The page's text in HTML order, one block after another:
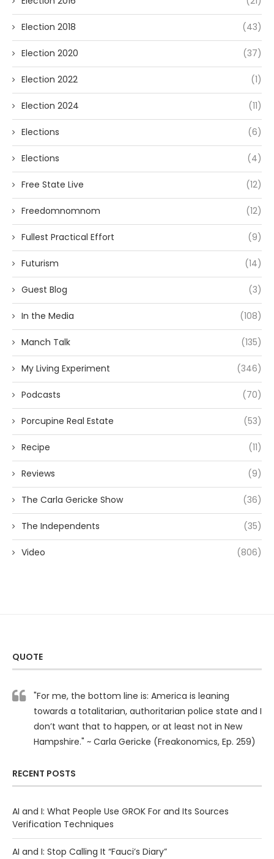
Election 2018 (43)
Election 2020 (37)
Election 2022 (1)
Election 2024 (11)
Elections (6)
Elections (4)
Free State Live (12)
Freedomnomnom (12)
Fullest Practical Effort (9)
Futurism (14)
Guest Blog (3)
In the Media (108)
Manch Talk (135)
My Living Experiment (346)
Podcasts (70)
Porcupine Real Estate (53)
Recipe (11)
Reviews (9)
The Carla Gericke Show (36)
The Independents (35)
Video (806)
QUOTE
"For me, the bottom line is: America is leaning
towards a totalitarian, authoritarian police state and I
don’t want that to happen, or at least not in New
Hampshire." ~ Carla Gericke (Freakonomics, Ep. 259)
RECENT POSTS
AI and I: What People Use GROK For and Its Sources
Verification Techniques
AI and I: Stop Calling It “Fauci’s Diary”